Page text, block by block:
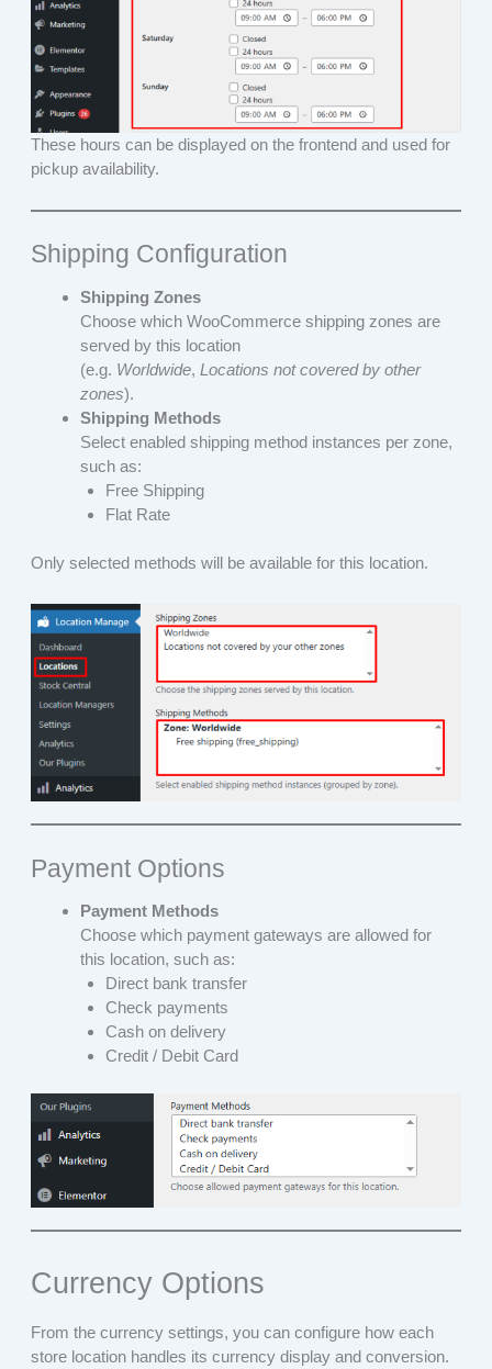
These hours can be displayed on the frontend and used for
pickup availability.
Shipping Configuration
Shipping Zones
Choose which WooCommerce shipping zones are
served by this location
(e.g. Worldwide,Locations not covered by other
zones).
Shipping Methods
Select enabled shipping method instances per zone,
such as:
Free Shipping
Flat Rate
Only selected methods will be available for this location.
Payment Options
Payment Methods
Choose which payment gateways are allowed for
this location, such as:
Direct bank transfer
Check payments
Cash on delivery
Credit / Debit Card
Currency Options
From the currency settings, you can configure how each
store location handles its currency display and conversion.